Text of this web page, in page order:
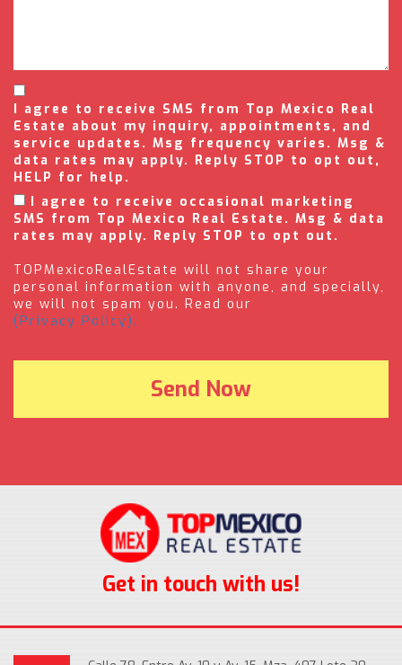
I agree to receive SMS from Top Mexico Real
Estate about my inquiry, appointments, and
service updates. Msg frequency varies. Msg &
data rates may apply. Reply STOP to opt out,
HELP for help.
I agree to receive occasional marketing
SMS from Top Mexico Real Estate. Msg & data
rates may apply. Reply STOP to opt out.
TOPMexicoRealEstate will not share your
personal information with anyone, and specially,
we will not spam you. Read our
(Privacy Policy).
Get in touch with us!